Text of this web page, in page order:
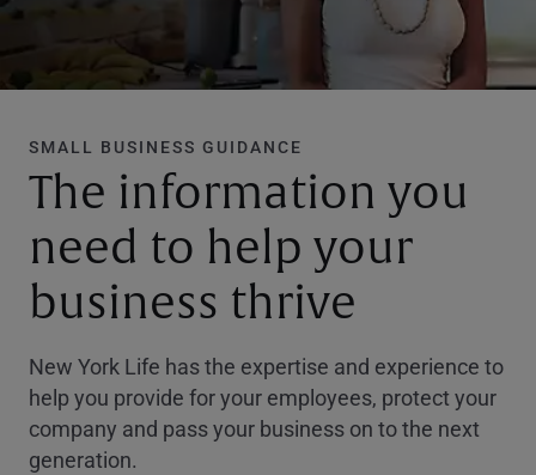
SMALL BUSINESS GUIDANCE
The information you
need to help your
business thrive
New York Life has the expertise and experience to
help you provide for your employees, protect your
company and pass your business on to the next
generation.